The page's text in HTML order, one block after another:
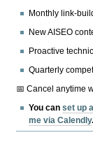
Monthly link-
New AISEO
Proactive
Quarterly
📅 Cancel anytime
You canset up
me via Calendly.